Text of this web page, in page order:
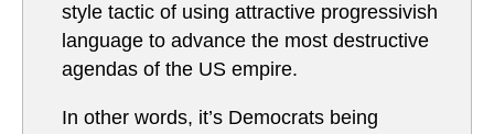
style tactic of using attractive progressivish
language to advance the most destructive
agendas of the US empire.
In other words, it’s Democrats being